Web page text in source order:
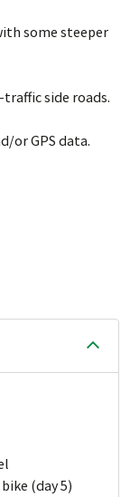
some steeper
side roads.
or GPS data.
(day 5)